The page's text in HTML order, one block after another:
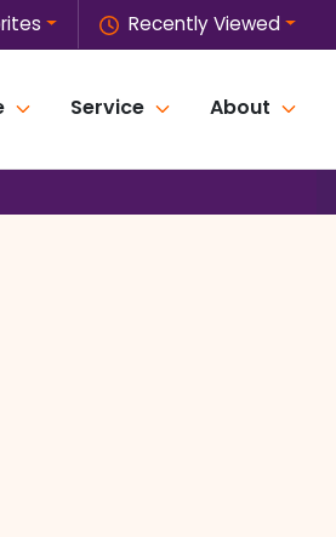
Recently Viewed
Service About